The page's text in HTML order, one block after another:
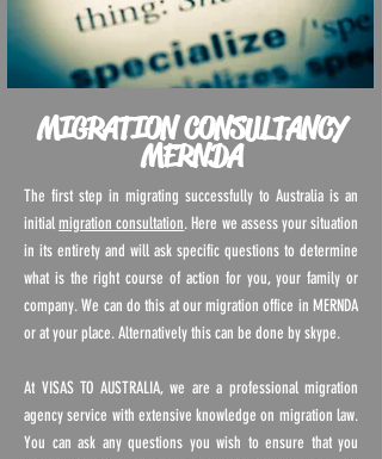
MIGRATION CONSULTANCY
MERNDA
The first step in migrating successfully to Australia is an
initialmigration consultation. Here we assess your situation
in its entirety and will ask specific questions to determine
what is the right course of action for you, your family or
company. We can do this at our migration office in MERNDA
or at your place. Alternatively this can be done by skype.
At VISAS TO AUSTRALIA, we are a professional migration
agency service with extensive knowledge on migration law.
You can ask any questions you wish to ensure that you